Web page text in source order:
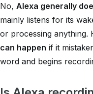
No, Alexa generally
mainly listens for its
or processing anything.
can happen if it
word and begins